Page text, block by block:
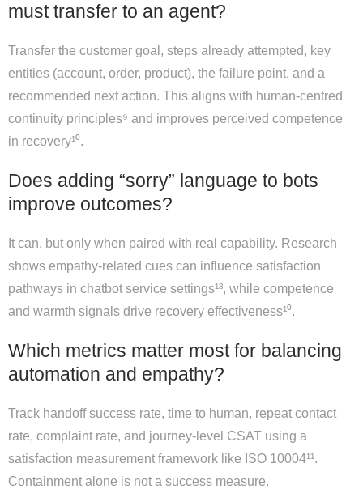
must transfer to an agent?
Transfer the customer goal, steps already attempted, key
entities (account, order, product), the failure point, and a
recommended next action. This aligns with human-centred
continuity principles⁹ and improves perceived competence
in recovery¹⁰.
Does adding “sorry” language to bots
improve outcomes?
It can, but only when paired with real capability. Research
shows empathy-related cues can influence satisfaction
pathways in chatbot service settings¹³, while competence
and warmth signals drive recovery effectiveness¹⁰.
Which metrics matter most for balancing
automation and empathy?
Track handoff success rate, time to human, repeat contact
rate, complaint rate, and journey-level CSAT using a
satisfaction measurement framework like ISO 10004¹¹.
Containment alone is not a success measure.